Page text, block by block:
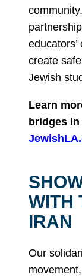
create
Jewish
Learn
bridges
WITH
IRAN
Our